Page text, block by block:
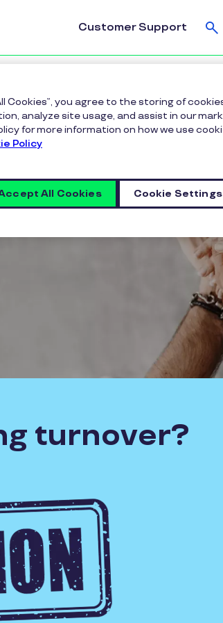
Customer Support
turnover?
Cookies”, you agree to the storing of
analyze site usage, and assist in our
for more information on how we use
Policy
Cookie Settings
All Cookies